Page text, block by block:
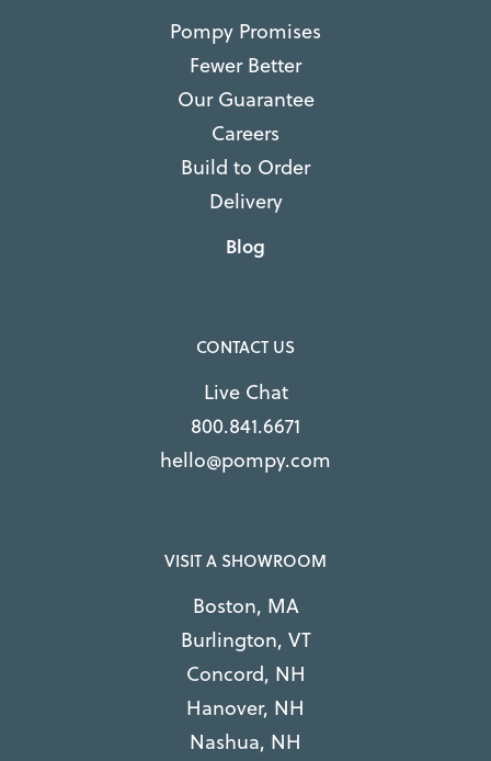
Pompy Promises
Fewer Better
Our Guarantee
Careers
Build to Order
Delivery
Blog
CONTACT US
Live Chat
800.841.6671
hello@pompy.com
VISIT A SHOWROOM
Boston, MA
Burlington, VT
Concord, NH
Hanover, NH
Nashua, NH